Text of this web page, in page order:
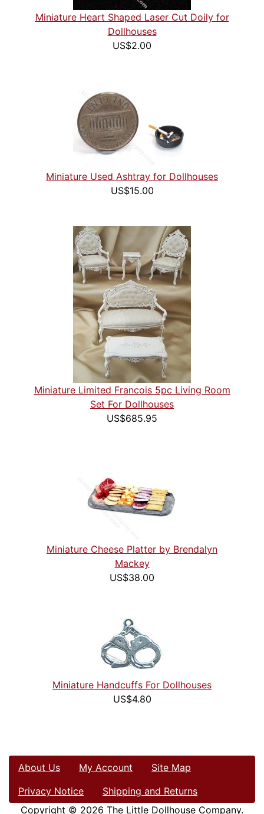
Miniature Heart Shaped Laser Cut Doily for
Dollhouses
US$2.00
Miniature Used Ashtray for Dollhouses
US$15.00
Miniature Limited Francois 5pc Living Room
Set For Dollhouses
US$685.95
Miniature Cheese Platter by Brendalyn
Mackey
US$38.00
Miniature Handcuffs For Dollhouses
US$4.80
About Us My Account
Site Map
Privacy Notice
Shipping and Returns
Copyright © 2026 The Little Dollhouse Company.